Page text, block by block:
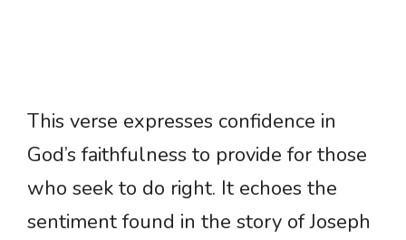
This verse expresses confidence in
God’s faithfulness to provide for those
who seek to do right. It echoes the
sentiment found in the story of Joseph